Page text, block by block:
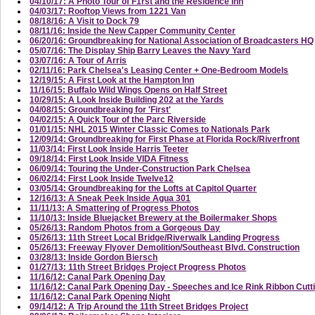
04/03/17: Rooftop Views from 1221 Van
08/18/16: A Visit to Dock 79
08/11/16: Inside the New Capper Community Center
06/20/16: Groundbreaking for National Association of Broadcasters HQ
05/07/16: The Display Ship Barry Leaves the Navy Yard
03/07/16: A Tour of Arris
02/11/16: Park Chelsea's Leasing Center + One-Bedroom Models
12/19/15: A First Look at the Hampton Inn
11/16/15: Buffalo Wild Wings Opens on Half Street
10/29/15: A Look Inside Building 202 at the Yards
04/08/15: Groundbreaking for 'First'
04/02/15: A Quick Tour of the Parc Riverside
01/01/15: NHL 2015 Winter Classic Comes to Nationals Park
12/09/14: Groundbreaking for First Phase at Florida Rock/Riverfront
11/03/14: First Look Inside Harris Teeter
09/18/14: First Look Inside VIDA Fitness
06/09/14: Touring the Under-Construction Park Chelsea
06/02/14: First Look Inside Twelve12
03/05/14: Groundbreaking for the Lofts at Capitol Quarter
12/16/13: A Sneak Peek Inside Agua 301
11/11/13: A Smattering of Progress Photos
11/10/13: Inside Bluejacket Brewery at the Boilermaker Shops
05/26/13: Random Photos from a Gorgeous Day
05/26/13: 11th Street Local Bridge/Riverwalk Landing Progress
05/26/13: Freeway Flyover Demolition/Southeast Blvd. Construction
03/28/13: Inside Gordon Biersch
01/27/13: 11th Street Bridges Project Progress Photos
11/16/12: Canal Park Opening Day
11/16/12: Canal Park Opening Day - Speeches and Ice Rink Ribbon
11/16/12: Canal Park Opening Night
09/14/12: A Trip Around the 11th Street Bridges Project